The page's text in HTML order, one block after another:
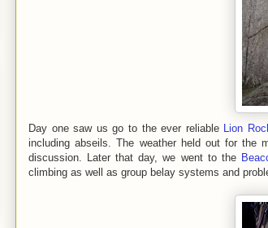
Day one saw us go to the ever reliable Lion
including abseils. The weather held out for the
discussion. Later that day, we went to the
climbing as well as group belay systems and